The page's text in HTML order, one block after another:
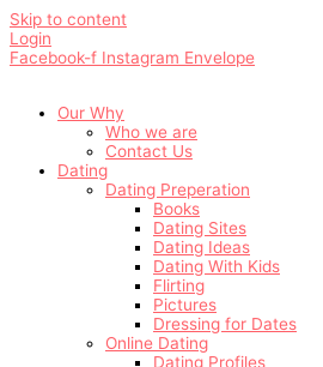
Skip to content
Login
Facebook-f Instagram Envelope
Our Why
Who we are
Contact Us
Dating
Dating Preperation
Books
Dating Sites
Dating Ideas
Dating With Kids
Flirting
Pictures
Dressing for Dates
Online Dating
Dating Profiles